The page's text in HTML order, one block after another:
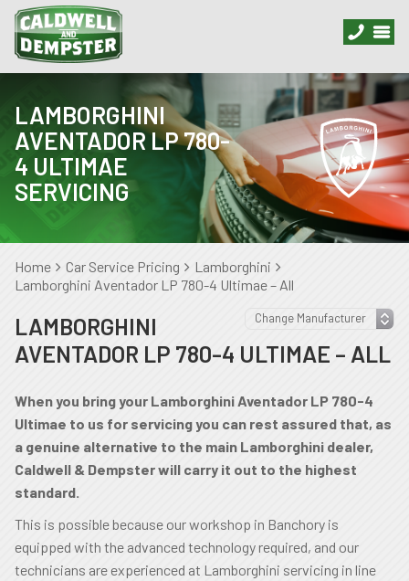
LAMBORGHINI
AVENTADOR LP 780-
4 ULTIMAE
SERVICING
Home Car Service Pricing
Lamborghini
Lamborghini Aventador LP 780-4 Ultimae – All
LAMBORGHINI
AVENTADOR LP 780-4 ULTIMAE – ALL
When you bring your Lamborghini Aventador LP 780-4
Ultimae to us for servicing you can rest assured that, as
a genuine alternative to the main Lamborghini dealer,
Caldwell & Dempster will carry it out to the highest
standard.
This is possible because our workshop in Banchory is
equipped with the advanced technology required, and our
technicians are experienced at Lamborghini servicing in line